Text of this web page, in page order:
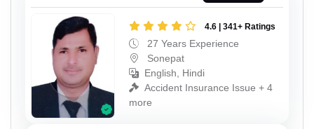
4.6 | 341+ Ratings
27 Years Experience
Sonepat
English, Hindi
Accident Insurance Issue + 4
more